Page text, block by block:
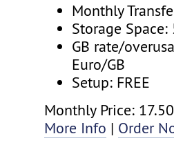
Monthly
Storage
GB rate/
Euro/GB
Setup: FREE
Monthly Price:
More Info | Order